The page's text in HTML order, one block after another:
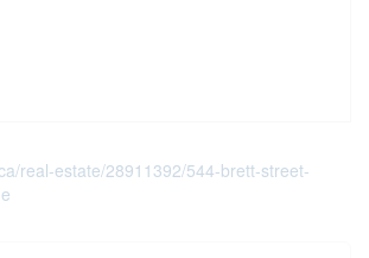
real-estate/28911392/544-brett-street-